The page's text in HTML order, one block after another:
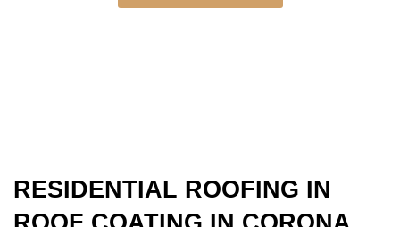
RESIDENTIAL ROOFING IN